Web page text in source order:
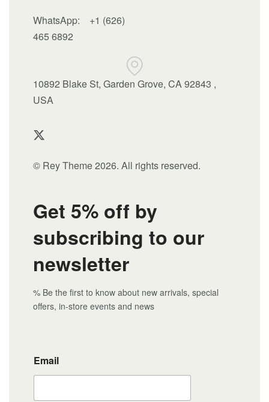
WhatsApp: +1 (626)
465 6892
10892 Blake St, Garden Grove, CA 92843 ,
USA
© Rey Theme 2026. All rights reserved.
Get 5% off by
subscribing to our
newsletter
% Be the first to know about new arrivals, special
offers, in-store events and news
Email